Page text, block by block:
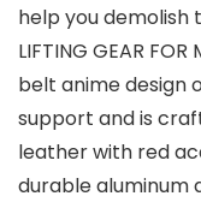
help you demolish
LIFTING GEAR
belt anime design
support and is
leather with red
durable aluminum